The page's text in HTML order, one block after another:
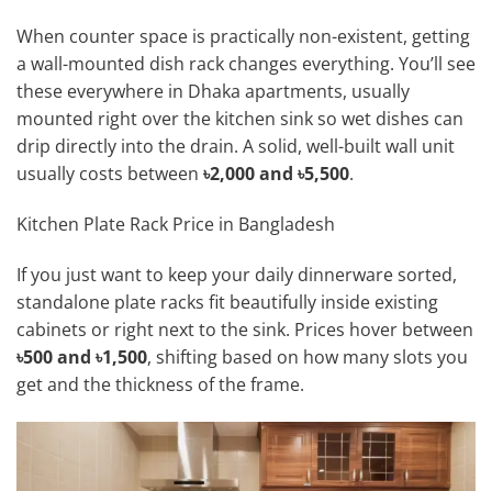
When counter space is practically non-existent, getting
a wall-mounted dish rack changes everything. You’ll see
these everywhere in Dhaka apartments, usually
mounted right over the kitchen sink so wet dishes can
drip directly into the drain. A solid, well-built wall unit
usually costs between ৳2,000 and ৳5,500.
Kitchen Plate Rack Price in Bangladesh
If you just want to keep your daily dinnerware sorted,
standalone plate racks fit beautifully inside existing
cabinets or right next to the sink. Prices hover between
৳500 and ৳1,500, shifting based on how many slots you
get and the thickness of the frame.